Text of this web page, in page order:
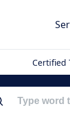
Certified